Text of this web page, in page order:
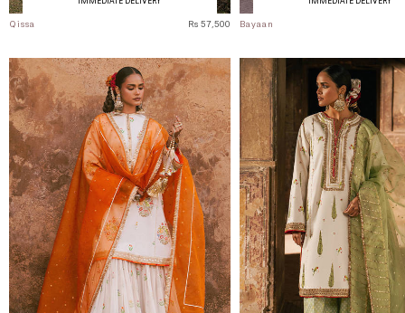
Qissa Rs 57,500 Bayaan